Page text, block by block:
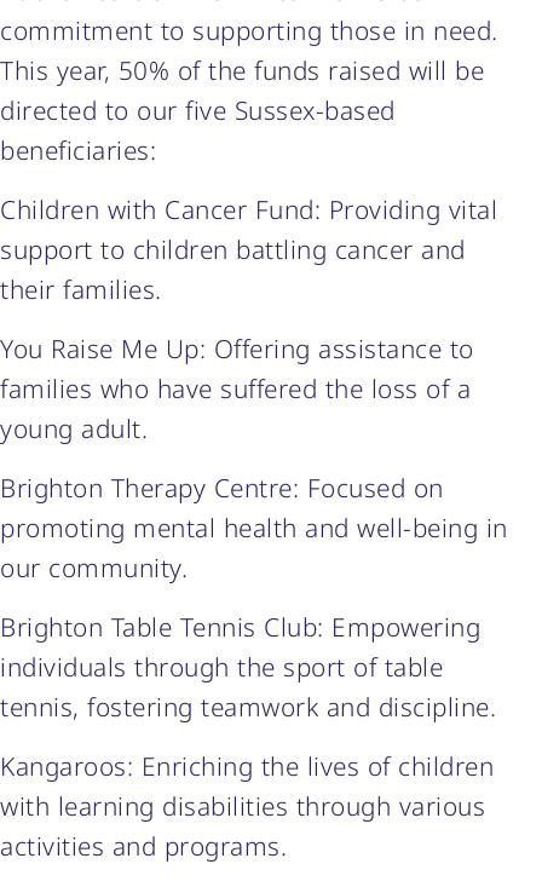
commitment to supporting those in need.
This year, 50% of the funds raised will be
directed to our five Sussex-based
beneficiaries:
Children with Cancer Fund: Providing vital
support to children battling cancer and
their families.
You Raise Me Up: Offering assistance to
families who have suffered the loss of a
young adult.
Brighton Therapy Centre: Focused on
promoting mental health and well-being in
our community.
Brighton Table Tennis Club: Empowering
individuals through the sport of table
tennis, fostering teamwork and discipline.
Kangaroos: Enriching the lives of children
with learning disabilities through various
activities and programs.